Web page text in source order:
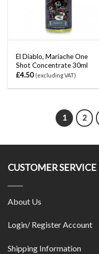
El Diablo, Mariache One
Shot Concentrate 30ml
£4.50 (excluding VAT)
1 2
CUSTOMER SERVICE
About Us
Login/ Register Account
Shipping Information